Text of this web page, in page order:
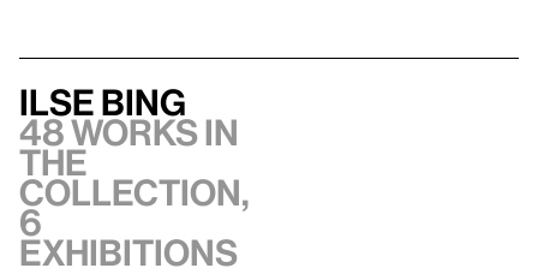
Ilse Bing
48 works in
the
collection,
6
exhibitions